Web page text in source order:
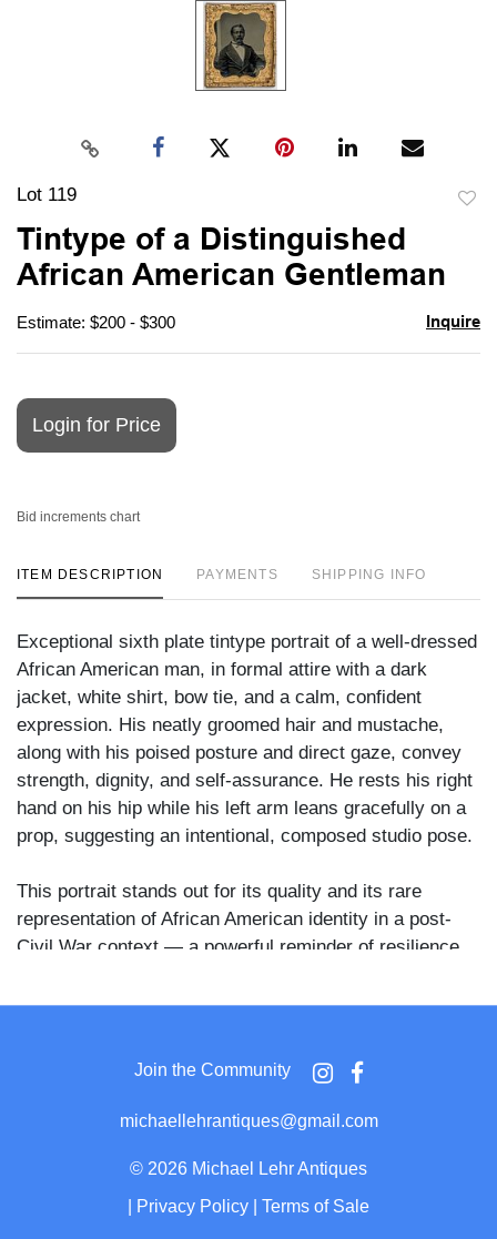
Lot 119
Tintype of a Distinguished
African American Gentleman
Estimate: $200 - $300 Inquire
Login for Price
Bid increments chart
ITEM DESCRIPTION PAYMENTS SHIPPING INFO
Exceptional sixth plate tintype portrait of a well-dressed
African American man, in formal attire with a dark
jacket, white shirt, bow tie, and a calm, confident
expression. His neatly groomed hair and mustache,
along with his poised posture and direct gaze, convey
strength, dignity, and self-assurance. He rests his right
hand on his hip while his left arm leans gracefully on a
prop, suggesting an intentional, composed studio pose.
This portrait stands out for its quality and its rare
representation of African American identity in a post-
Civil War context — a powerful reminder of resilience
American history.
Join the Community
michaellehrantiques@gmail.com
© 2026 Michael Lehr Antiques
Privacy Policy Terms of Sale